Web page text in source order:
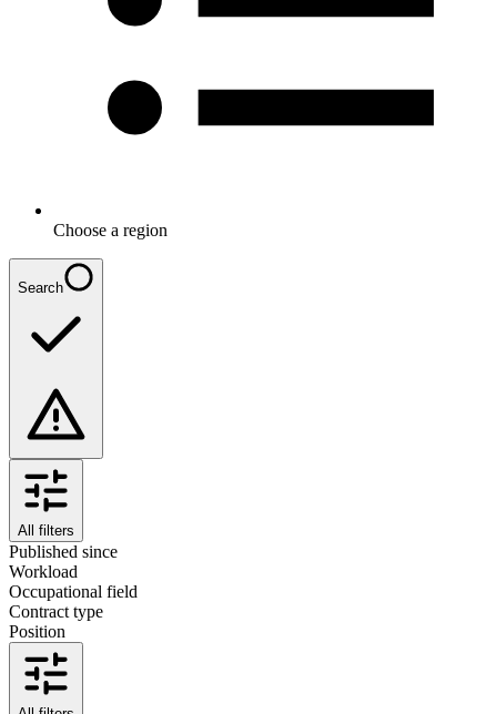
Choose a region
Search
All filters
Published since
Workload
Occupational field
Contract type
Position